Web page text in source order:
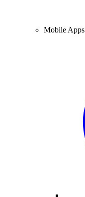
Mobile Apps